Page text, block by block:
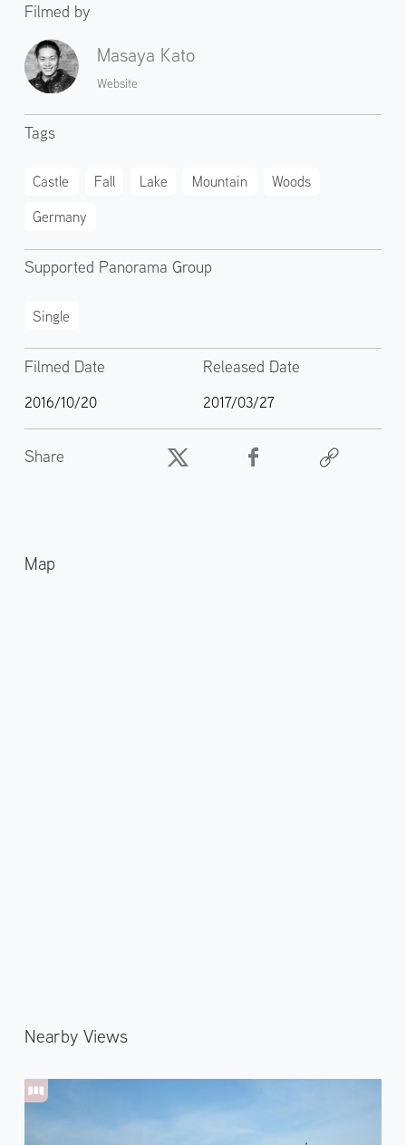
Filmed by
Masaya Kato
Website
Tags
Castle Fall Lake Mountain
Woods
Germany
Supported Panorama Group
Single
Filmed Date
2016/10/20
Released Date
2017/03/27
Share
Map
Nearby Views